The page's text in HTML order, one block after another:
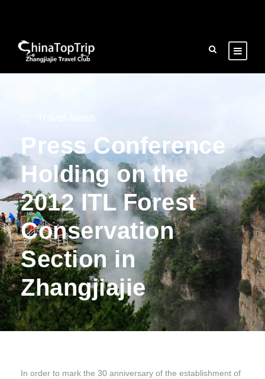
Press Conference
Holding on the
2012 ITL Forest
Conservation
Section in
Zhangjiajie
In order to mark the 30 anniversary of the establishment of